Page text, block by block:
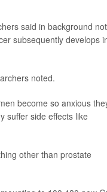
said in background
subsequently develops
noted.
become so anxious
suffer side effects like
other than prostate